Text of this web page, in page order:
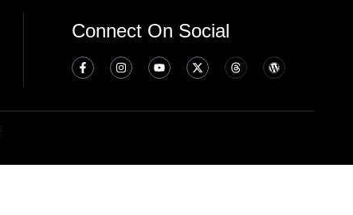
Connect On Social